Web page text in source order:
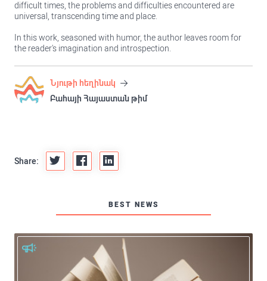
difficult times, the problems and difficulties encountered are
universal, transcending time and place.
In this work, seasoned with humor, the author leaves room for
the reader's imagination and introspection.
Նյութի հեղինակ
Բահայի Հայաստան թիմ
Share:
BEST NEWS